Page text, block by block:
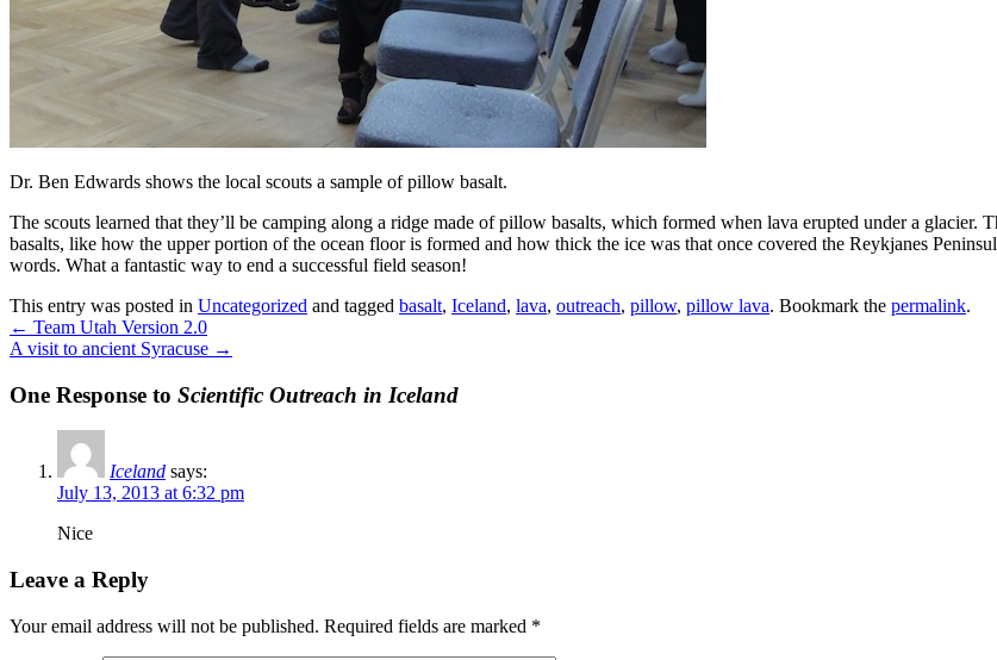
Dr. Ben Edwards shows the local scouts a sample of pillow basalt.
The scouts learned that they’ll be camping along a ridge made of pillow basalts, which formed when lava erupted under a
basalts, like how the upper portion of the ocean floor is formed and how thick the ice was that once covered the Reykjanes
words. What a fantastic way to end a successful field season!
This entry was posted in Uncategorized and tagged basalt, Iceland, lava, outreach, pillow, pillow lava. Bookmark the permalink.
← Team Utah Version 2.0
A visit to ancient Syracuse →
One Response to Scientific Outreach in Iceland
Iceland says:
July 13, 2013 at 6:32 pm
Nice
Leave a Reply
Your email address will not be published. Required fields are marked *